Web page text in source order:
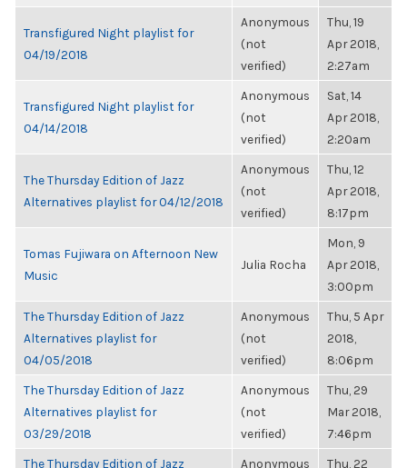
Transfigured Night playlist for
04/19/2018
Anonymous
(not
verified)
Thu, 19
Apr 2018,
2:27am
Transfigured Night playlist for
04/14/2018
Anonymous
(not
verified)
Sat, 14
Apr 2018,
2:20am
The Thursday Edition of Jazz
Alternatives playlist for 04/12/2018
Anonymous
(not
verified)
Thu, 12
Apr 2018,
8:17pm
Tomas Fujiwara on Afternoon New
Music
Julia Rocha
Mon, 9
Apr 2018,
3:00pm
The Thursday Edition of Jazz
Alternatives playlist for
04/05/2018
Anonymous
(not
verified)
Thu, 5 Apr
2018,
8:06pm
The Thursday Edition of Jazz
Alternatives playlist for
03/29/2018
Anonymous
(not
verified)
Thu, 29
Mar 2018,
7:46pm
The Thursday Edition of Jazz Anonymous Thu, 22